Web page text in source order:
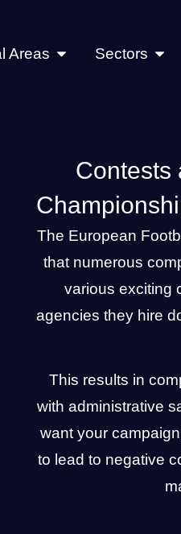
Areas Sectors
Contests
The European
that numerous
various exciting
agencies they hire
This results in
with administrative
want your
to lead to negative